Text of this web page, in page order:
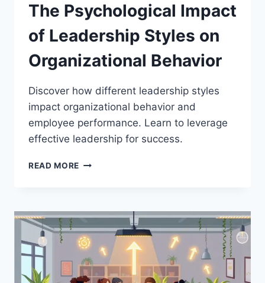
The Psychological Impact
of Leadership Styles on
Organizational Behavior
Discover how different leadership styles
impact organizational behavior and
employee performance. Learn to leverage
effective leadership for success.
READ MORE THE
LEADERSHIP
ON
ORGANIZATIONAL
BEHAVIOR